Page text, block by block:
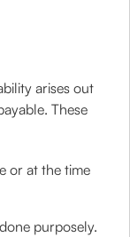
arises out
These
or at the time
purposely.